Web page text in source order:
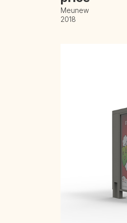
Meunew
2018